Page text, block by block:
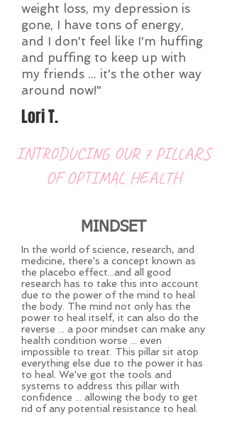
weight loss, my depression is
gone, I have tons of energy,
and I don't feel like I'm huffing
and puffing to keep up with
my friends ... it's the other way
around now!"
Lori T.
INTRODUCING OUR 7 PILLARS
OF OPTIMAL HEALTH
MINDSET
In the world of science, research, and
medicine, there's a concept known as
the placebo effect...and all good
research has to take this into account
due to the power of the mind to heal
the body. The mind not only has the
power to heal itself, it can also do the
reverse ... a poor mindset can make any
health condition worse ... even
impossible to treat. This pillar sit atop
everything else due to the power it has
to heal. We've got the tools and
systems to address this pillar with
confidence ... allowing the body to get
rid of any potential resistance to heal.